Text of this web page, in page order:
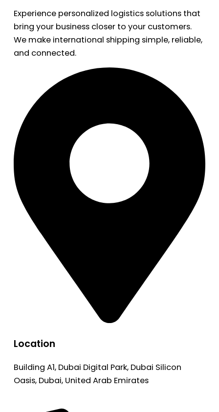
Experience personalized logistics solutions that
bring your business closer to your customers.
We make international shipping simple, reliable,
and connected.
Location
Building A1, Dubai Digital Park, Dubai Silicon
Oasis, Dubai, United Arab Emirates